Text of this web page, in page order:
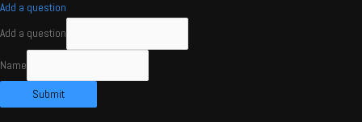
Add a question
Add a question
Name
Submit